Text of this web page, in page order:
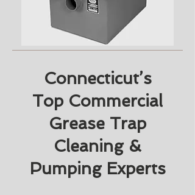
Connecticut’s
Top Commercial
Grease Trap
Cleaning &
Pumping Experts